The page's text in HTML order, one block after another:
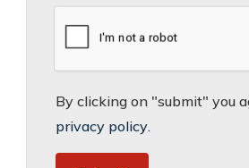
By clicking on "submit" you
privacy policy.